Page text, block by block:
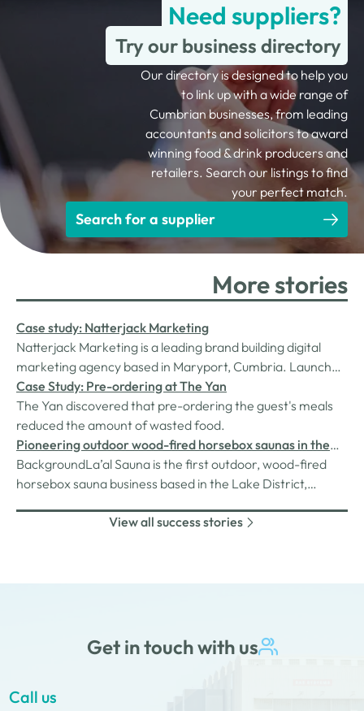
Need suppliers?
Try our business directory
Our directory is designed to help you
to link up with a wide range of
Cumbrian businesses, from leading
accountants and solicitors to award
winning food & drink producers and
retailers. Search our listings to find
your perfect match.
Search for a supplier
More stories
Case study: Natterjack Marketing
Natterjack Marketing is a leading brand building digital
marketing agency based in Maryport, Cumbria. Launched
in 2018 with a mission to change the marketing landscape
of Cumbria, Natterjack Marketing devises marketing
strategies for clients looking to grow their brand presence
and awareness for…
Case Study: Pre-ordering at The Yan
The Yan discovered that pre-ordering the guest's meals
reduced the amount of wasted food.
Pioneering outdoor wood-fired horsebox saunas in the
lakes
BackgroundLa’al Sauna is the first outdoor, wood-fired
horsebox sauna business based in the Lake District,
about wellbeing and innovation. Inspired by the growing
View all success stories
Get in touch with us
Call us